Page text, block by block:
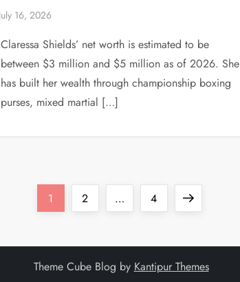
Claressa Shields’ net worth is estimated to be
between $3 million and $5 million as of 2026. She
has built her wealth through championship boxing
purses, mixed martial […]
Page
1 Page
2 … Page
4
Next
Theme Cube Blog by Kantipur Themes